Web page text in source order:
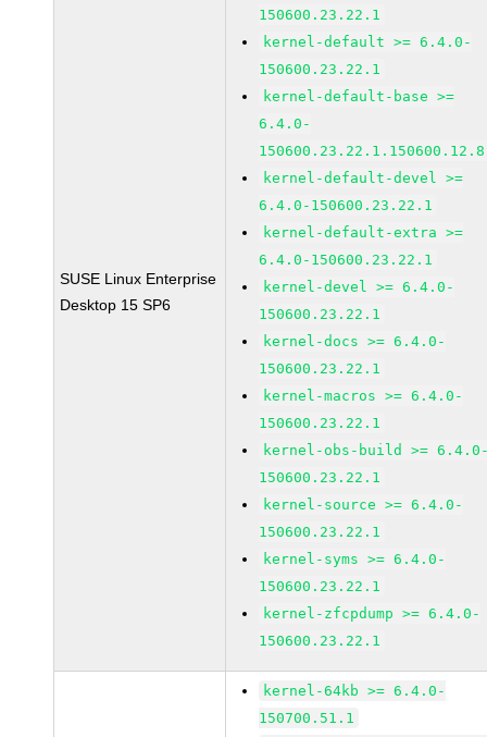
SUSE Linux Enterprise
Desktop 15 SP6
150600.23.22.1
kernel-default >= 6.4.0-
150600.23.22.1
kernel-default-base >=
6.4.0-
kernel-default-devel >=
6.4.0-150600.23.22.1
kernel-default-extra >=
6.4.0-150600.23.22.1
kernel-devel >= 6.4.0-
150600.23.22.1
kernel-docs >= 6.4.0-
150600.23.22.1
kernel-macros >= 6.4.0-
150600.23.22.1
kernel-obs-build >=
150600.23.22.1
kernel-source >= 6.4.0-
150600.23.22.1
kernel-syms >= 6.4.0-
150600.23.22.1
kernel-zfcpdump >= 6.4.0-
150600.23.22.1
kernel-64kb >= 6.4.0-
150700.51.1